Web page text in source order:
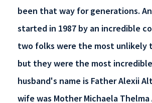
been that way for generations.
started in 1987 by an incredible
two folks were the most unlikely
but they were the most
husband's name is Father Alexii
wife was Mother Michaela